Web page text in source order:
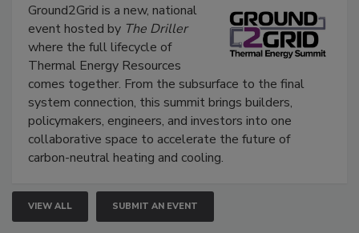
Ground2Grid is a new, national
event hosted by The Driller
where the full lifecycle of
Thermal Energy Resources
comes together. From the subsurface to the final
system connection, this summit brings builders,
policymakers, engineers, and investors into one
collaborative space to accelerate the future of
carbon-neutral heating and cooling.
VIEW ALL SUBMIT AN EVENT